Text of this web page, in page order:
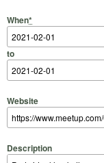
When*
Start Date
Start Time
to
End Date
End Time
Website
Description